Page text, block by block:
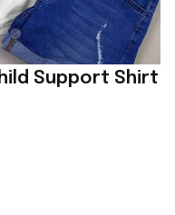
Support Shirt